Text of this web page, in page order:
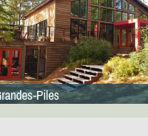
Piles